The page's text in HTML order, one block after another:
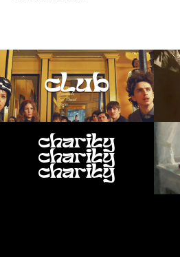
club
charity
charity
charity